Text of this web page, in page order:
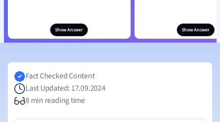
Show Answer Show Answer
Fact Checked Content
Last Updated: 17.09.2024
8 min reading time